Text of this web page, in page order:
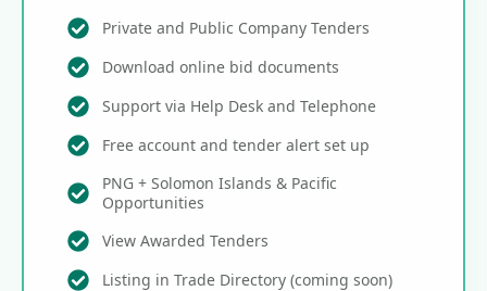
Private and Public Company Tenders
Download online bid documents
Support via Help Desk and Telephone
Free account and tender alert set up
PNG + Solomon Islands & Pacific
Opportunities
View Awarded Tenders
Listing in Trade Directory (coming soon)